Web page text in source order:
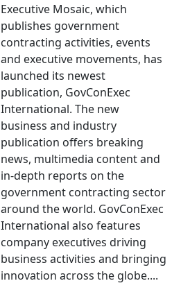
Executive Mosaic, which
publishes government
contracting activities, events
and executive movements, has
launched its newest
publication, GovConExec
International. The new
business and industry
publication offers breaking
news, multimedia content and
in-depth reports on the
government contracting sector
around the world. GovConExec
International also features
company executives driving
business activities and bringing
innovation across the globe....